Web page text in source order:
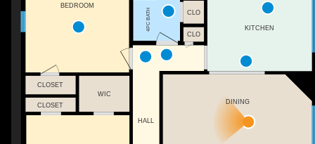
HALL
DINING
KITCHEN
BEDROOM
CLOSET
CLOSET
WIC
4PC BATH CLO
CLO